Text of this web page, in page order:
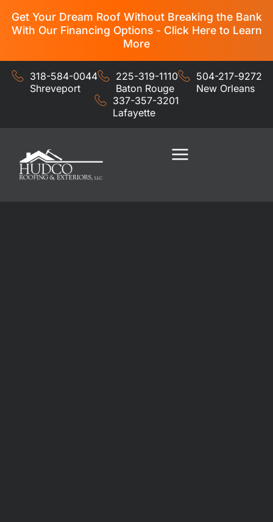
Get Your Dream Roof Without Breaking the Bank
With Our Financing Options - Click Here to Learn
More
318-584-0044
Shreveport
225-319-1110
Baton Rouge
504-217-9272
New Orleans
337-357-3201
Lafayette